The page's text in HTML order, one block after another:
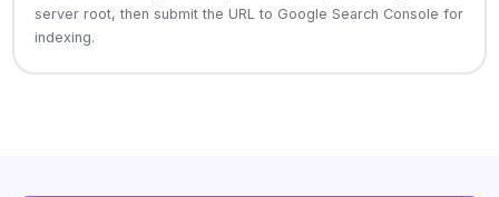
server root, then submit the URL to Google Search Console for
indexing.